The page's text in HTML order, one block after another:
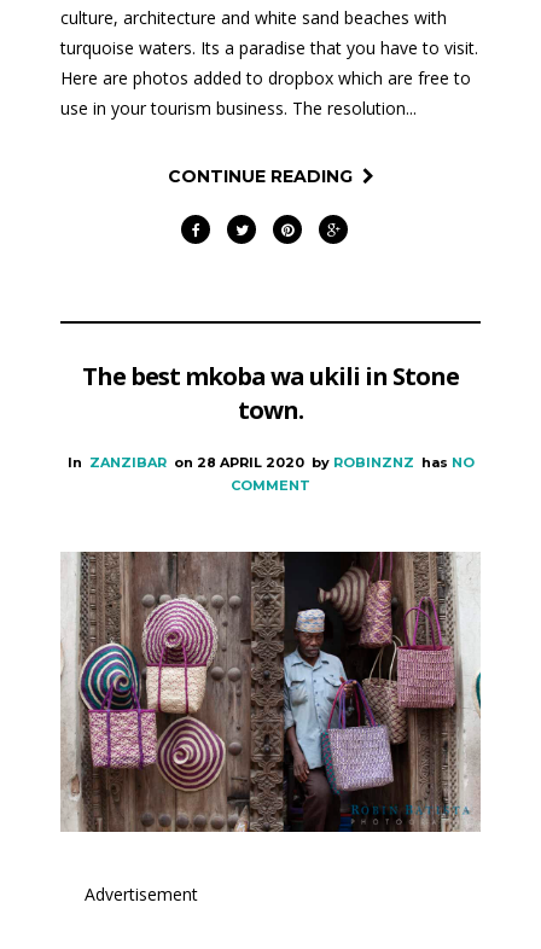
culture, architecture and white sand beaches with
turquoise waters. Its a paradise that you have to visit.
Here are photos added to dropbox which are free to
use in your tourism business. The resolution...
CONTINUE READING
The best mkoba wa ukili in Stone
town.
In ZANZIBARon 28 APRIL 2020by ROBINZNZ has NO
COMMENT
Advertisement